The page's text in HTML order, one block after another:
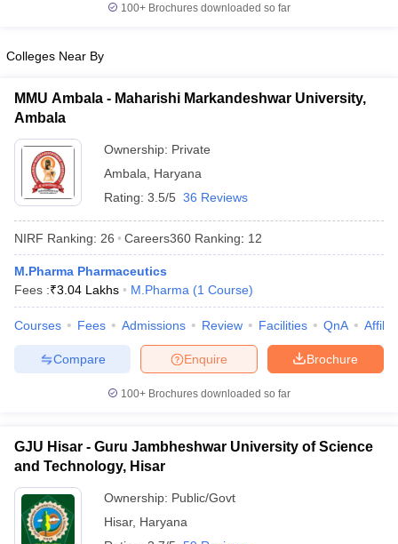
100+ Brochures downloaded so far
Colleges Near By
MMU Ambala - Maharishi Markandeshwar University,
Ambala
Ownership: Private
Ambala
Haryana
Rating: 3.5/5 36 Reviews
NIRF Ranking: 26 Careers360 Ranking: 12
M.Pharma Pharmaceutics
Fees :₹3.04 Lakhs M.Pharma (1 Course)
Courses Fees Admissions Review Facilities QnA
Brochure
Enquire
Compare
100+ Brochures downloaded so far
GJU Hisar - Guru Jambheshwar University of Science
and Technology, Hisar
Ownership: Public/Govt
Hisar, Haryana